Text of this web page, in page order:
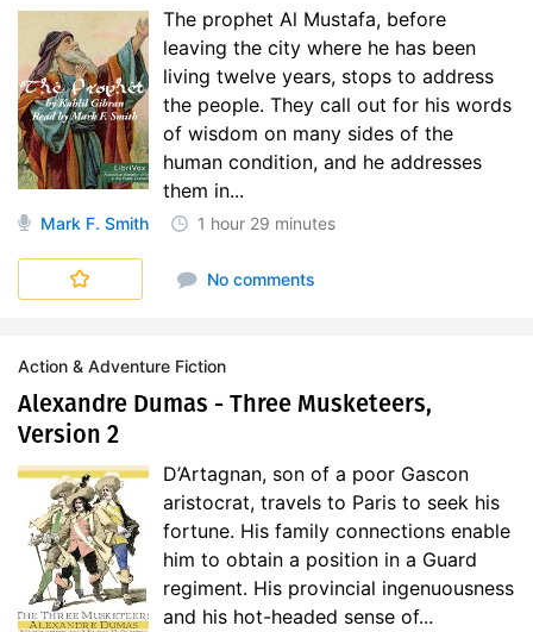
The prophet Al Mustafa, before
leaving the city where he has been
living twelve years, stops to address
the people. They call out for his words
of wisdom on many sides of the
human condition, and he addresses
them in...
Mark F. Smith 1 hour 29 minutes
No comments
Action & Adventure Fiction
Alexandre Dumas - Three Musketeers,
Version 2
D’Artagnan, son of a poor Gascon
aristocrat, travels to Paris to seek his
fortune. His family connections enable
him to obtain a position in a Guard
regiment. His provincial ingenuousness
and his hot-headed sense of...